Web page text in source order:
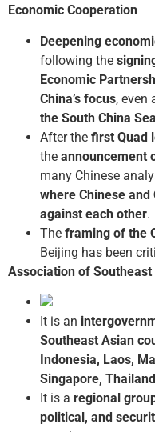
Economic Cooperation
Deepening
following the
Economic
China’s focus, even
the South China Sea
After the first Quad
the announcement
many Chinese
where Chinese
against each other.
The framing of the
Beijing has been
Association of
It is an
Southeast Asian
Indonesia, Laos,
Singapore,
It is a regional
political, and